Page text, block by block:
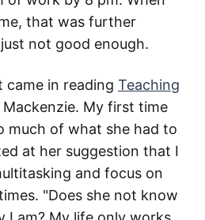
that was further
not good enough.
came in reading Teaching
Mackenzie. My first time
much of what she had to
at her suggestion that I
and focus on
"Does she not know